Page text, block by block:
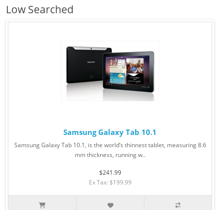
Low Searched
Samsung Galaxy Tab 10.1
Samsung Galaxy Tab 10.1, is the world’s thinnest tablet, measuring 8.6
mm thickness, running w..
$241.99
Ex Tax: $199.99